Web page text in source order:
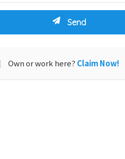
Own or work here? Claim Now!